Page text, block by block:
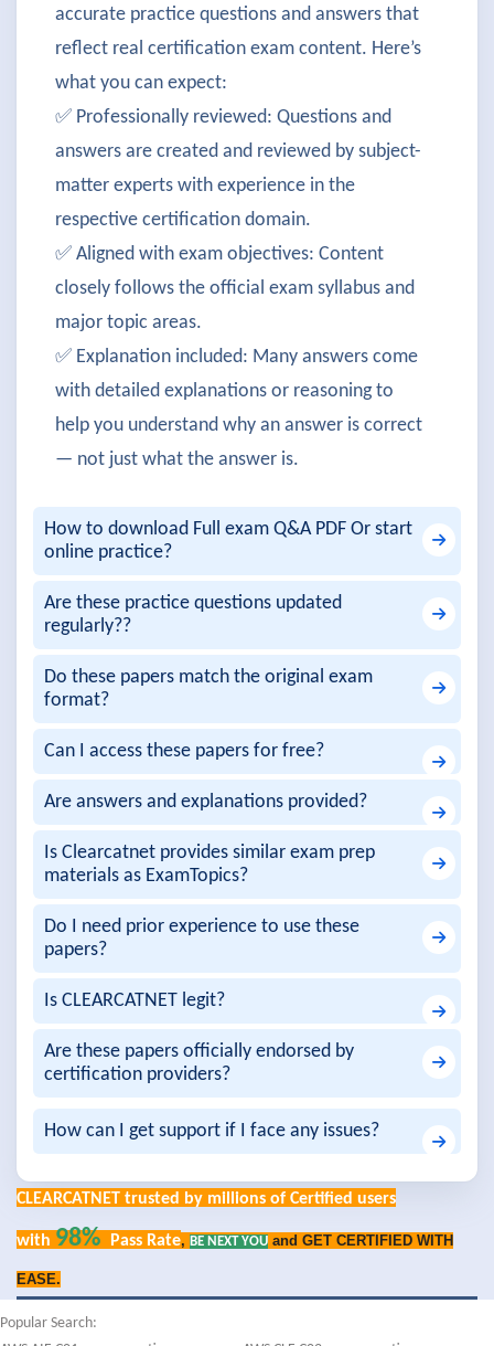
accurate practice questions and answers that
reflect real certification exam content. Here’s
what you can expect:
✅ Professionally reviewed: Questions and
answers are created and reviewed by subject-
matter experts with experience in the
respective certification domain.
✅ Aligned with exam objectives: Content
closely follows the official exam syllabus and
major topic areas.
✅ Explanation included: Many answers come
with detailed explanations or reasoning to
help you understand why an answer is correct
— not just what the answer is.
How to download Full exam Q&A PDF Or start
online practice?
Are these practice questions updated
regularly??
Do these papers match the original exam
format?
Can I access these papers for free?
Are answers and explanations provided?
Is Clearcatnet provides similar exam prep
materials as ExamTopics?
Do I need prior experience to use these
papers?
Is CLEARCATNET legit?
Are these papers officially endorsed by
certification providers?
How can I get support if I face any issues?
CLEARCATNET trusted by millions of Certified users
with 98% Pass Rate, BE NEXT YOU and GET CERTIFIED WITH
EASE.
Popular Search: